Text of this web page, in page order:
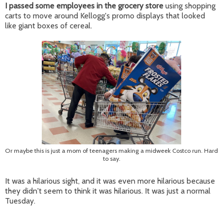
I passed some employees in the grocery store using shopping
carts to move around Kellogg's promo displays that looked
like giant boxes of cereal.
Or maybe this is just a mom of teenagers making a midweek Costco run. Hard
to say.
It was a hilarious sight, and it was even more hilarious because
they didn't seem to think it was hilarious. It was just a normal
Tuesday.